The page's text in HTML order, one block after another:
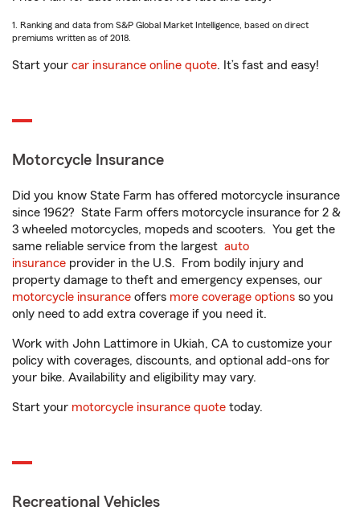
1. Ranking and data from S&P Global Market Intelligence, based on direct
premiums written as of 2018.
Start your car insurance online quote. It’s fast and easy!
Motorcycle Insurance
Did you know State Farm has offered motorcycle insurance
since 1962? State Farm offers motorcycle insurance for 2 &
3 wheeled motorcycles, mopeds and scooters. You get the
same reliable service from the largest auto
insurance provider in the U.S. From bodily injury and
property damage to theft and emergency expenses, our
motorcycle insurance offers more coverage options so you
only need to add extra coverage if you need it.
Work with John Lattimore in Ukiah, CA to customize your
policy with coverages, discounts, and optional add-ons for
your bike. Availability and eligibility may vary.
Start your motorcycle insurance quote today.
Recreational Vehicles